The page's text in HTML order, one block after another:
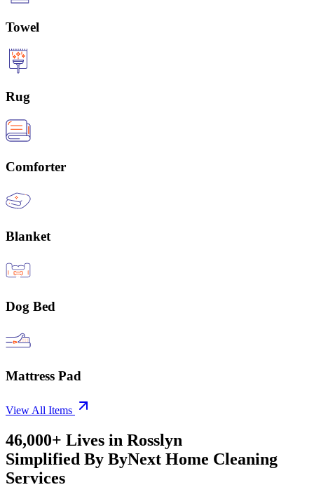
Towel
Rug
Comforter
Blanket
Dog Bed
Mattress Pad
View All Items
46,000+ Lives in Rosslyn
Simplified By ByNext Home Cleaning
Services